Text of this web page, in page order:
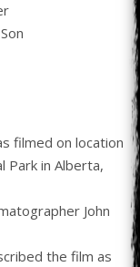
filmed on location
Park in Alberta,
John
the film as